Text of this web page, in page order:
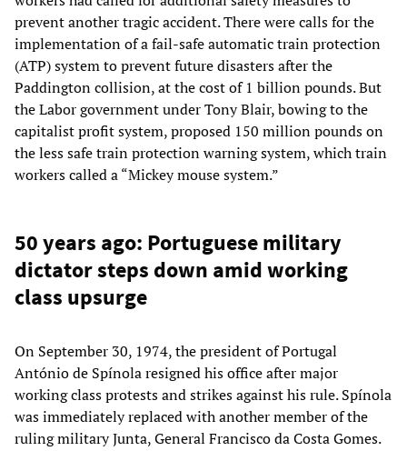
prevent another tragic accident. There were calls for the
implementation of a fail-safe automatic train protection
(ATP) system to prevent future disasters after the
Paddington collision, at the cost of 1 billion pounds. But
the Labor government under Tony Blair, bowing to the
capitalist profit system, proposed 150 million pounds on
the less safe train protection warning system, which train
workers called a “Mickey mouse system.”
50 years ago: Portuguese military
dictator steps down amid working
class upsurge
On September 30, 1974, the president of Portugal
António de Spínola resigned his office after major
working class protests and strikes against his rule. Spínola
was immediately replaced with another member of the
ruling military Junta, General Francisco da Costa Gomes.